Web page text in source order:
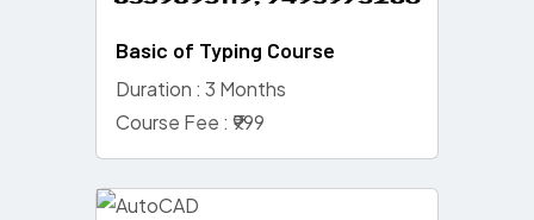
Basic of Typing Course
Duration : 3 Months
Course Fee : ₹999